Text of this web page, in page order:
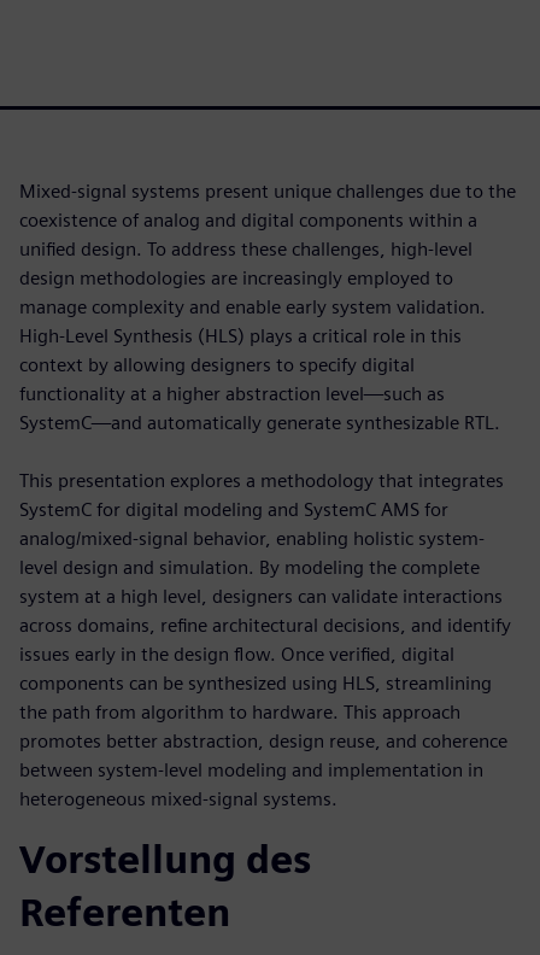
Mixed-signal systems present unique challenges due to the
coexistence of analog and digital components within a
unified design. To address these challenges, high-level
design methodologies are increasingly employed to
manage complexity and enable early system validation.
High-Level Synthesis (HLS) plays a critical role in this
context by allowing designers to specify digital
functionality at a higher abstraction level—such as
SystemC—and automatically generate synthesizable RTL.
This presentation explores a methodology that integrates
SystemC for digital modeling and SystemC AMS for
analog/mixed-signal behavior, enabling holistic system-
level design and simulation. By modeling the complete
system at a high level, designers can validate interactions
across domains, refine architectural decisions, and identify
issues early in the design flow. Once verified, digital
components can be synthesized using HLS, streamlining
the path from algorithm to hardware. This approach
promotes better abstraction, design reuse, and coherence
between system-level modeling and implementation in
heterogeneous mixed-signal systems.
Vorstellung des
Referenten